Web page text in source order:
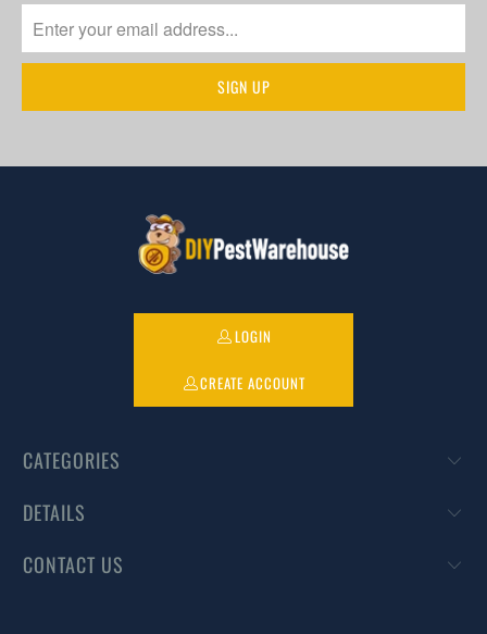
LOGIN
CREATE ACCOUNT
CATEGORIES
DETAILS
CONTACT US